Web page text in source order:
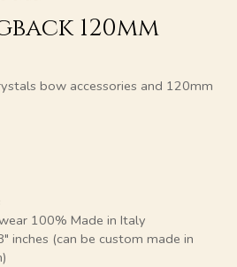
120mm
bow accessories and 120mm
100% Made in Italy
inches (can be custom made in